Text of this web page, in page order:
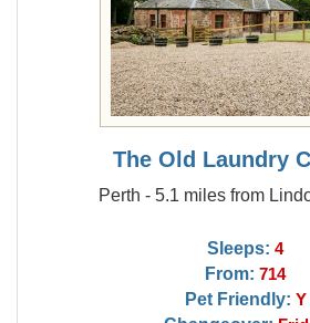
The Old Laundry
Perth - 5.1 miles from
Sleeps: 4
From: 714
Pet Friendly: Y